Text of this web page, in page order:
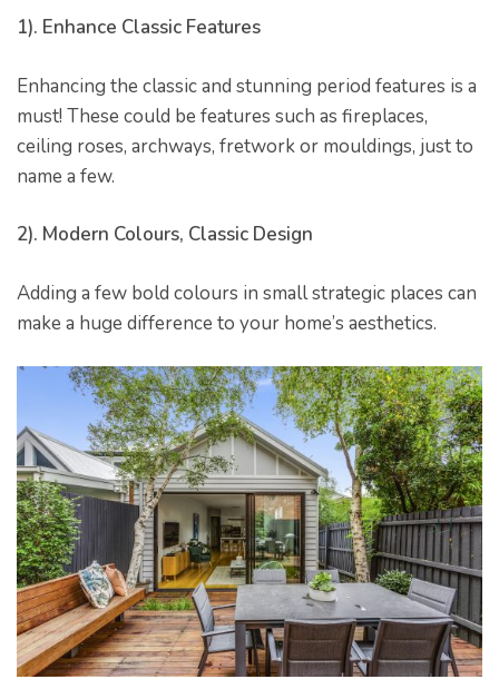
1). Enhance Classic Features
Enhancing the classic and stunning period features is a
must! These could be features such as fireplaces,
ceiling roses, archways, fretwork or mouldings, just to
name a few.
2). Modern Colours, Classic Design
Adding a few bold colours in small strategic places can
make a huge difference to your home’s aesthetics.
for
in